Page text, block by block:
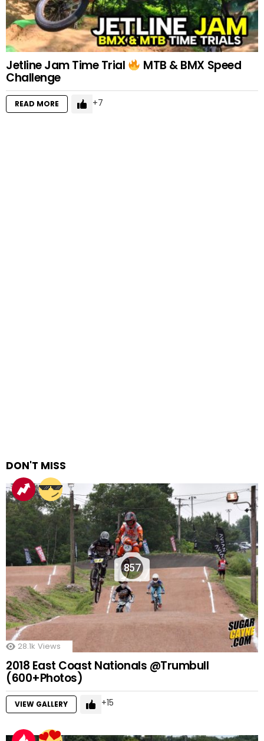
Jetline Jam Time Trial MTB & BMX Speed
Challenge
READ MORE 7
DON'T MISS
857
28.1k Views
2018 East Coast Nationals @Trumbull
(600+Photos)
VIEW GALLERY 15